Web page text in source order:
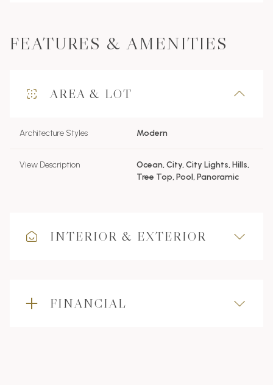
FEATURES & AMENITIES
AREA & LOT
Architecture Styles Modern
View Description
Ocean, City, City Lights, Hills,
Tree Top, Pool, Panoramic
INTERIOR & EXTERIOR
FINANCIAL